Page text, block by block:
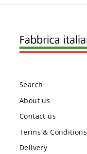
Search
About us
Contact us
Terms & Conditions
Delivery